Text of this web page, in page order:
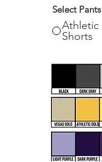
Select
Athletic
Shorts